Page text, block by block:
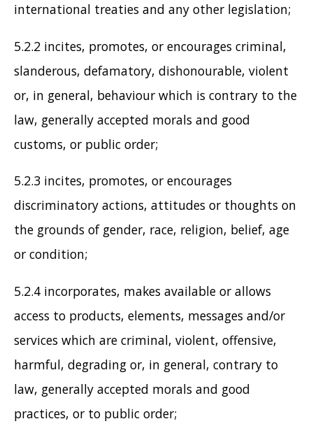
international treaties and any other legislation;
5.2.2 incites, promotes, or encourages criminal,
slanderous, defamatory, dishonourable, violent
or, in general, behaviour which is contrary to the
law, generally accepted morals and good
customs, or public order;
5.2.3 incites, promotes, or encourages
discriminatory actions, attitudes or thoughts on
the grounds of gender, race, religion, belief, age
or condition;
5.2.4 incorporates, makes available or allows
access to products, elements, messages and/or
services which are criminal, violent, offensive,
harmful, degrading or, in general, contrary to
law, generally accepted morals and good
practices, or to public order;